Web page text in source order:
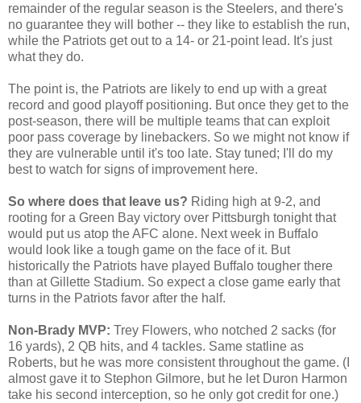
remainder of the regular season is the Steelers, and there's
no guarantee they will bother -- they like to establish the run,
while the Patriots get out to a 14- or 21-point lead. It's just
what they do.
The point is, the Patriots are likely to end up with a great
record and good playoff positioning. But once they get to the
post-season, there will be multiple teams that can exploit
poor pass coverage by linebackers. So we might not know if
they are vulnerable until it's too late. Stay tuned; I'll do my
best to watch for signs of improvement here.
So where does that leave us? Riding high at 9-2, and
rooting for a Green Bay victory over Pittsburgh tonight that
would put us atop the AFC alone. Next week in Buffalo
would look like a tough game on the face of it. But
historically the Patriots have played Buffalo tougher there
than at Gillette Stadium. So expect a close game early that
turns in the Patriots favor after the half.
Non-Brady MVP: Trey Flowers, who notched 2 sacks (for
16 yards), 2 QB hits, and 4 tackles. Same statline as
Roberts, but he was more consistent throughout the game. (I
almost gave it to Stephon Gilmore, but he let Duron Harmon
take his second interception, so he only got credit for one.)